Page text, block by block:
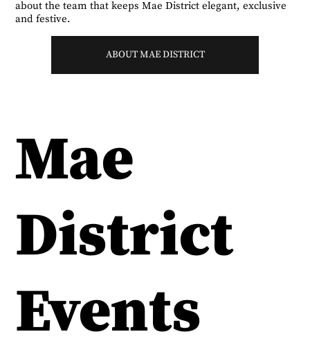
about the team that keeps Mae District elegant, exclusive
and festive.
ABOUT MAE DISTRICT
Mae
District
Events